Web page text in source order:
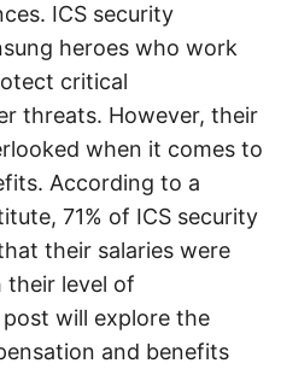
ICS security
heroes who work
critical
threats. However, their
when it comes to
According to a
71% of ICS security
their salaries were
their level of
will explore the
and benefits